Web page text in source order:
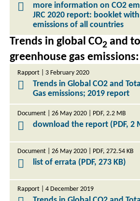
more information on CO2
JRC 2020 report: booklet
emissions of all countries
Trends in global CO2 and
greenhouse gas
Rapport | 3 February 2020
Trends in Global CO2 and
Gas emissions; 2019 report
Document | 26 May 2020 | PDF, 2.2 MB
download the report (PDF, 2
Document | 26 May 2020 | PDF, 272.54 KB
list of errata (PDF, 273 KB)
Rapport | 4 December 2019